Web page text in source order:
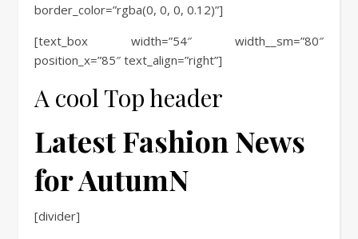
border_color=”rgba(0, 0, 0, 0.12)”]
[text_box width=”54″ width__sm=”80″
position_x=”85″ text_align=”right”]
A cool Top header
Latest Fashion News
for AutumN
[divider]